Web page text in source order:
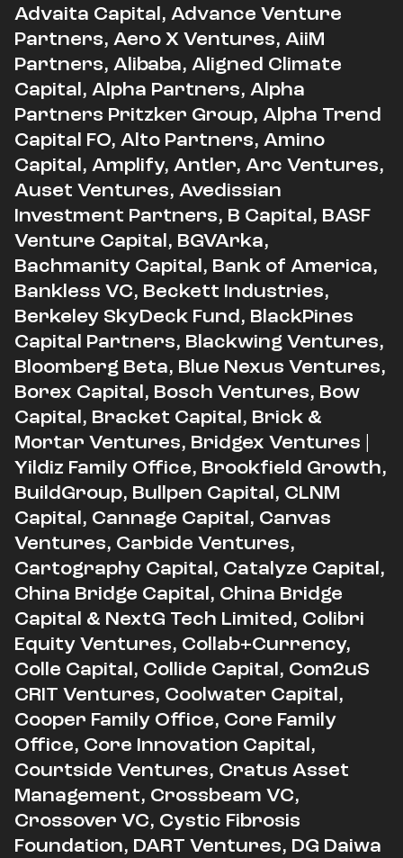
Advaita Capital, Advance Venture
Partners, Aero X Ventures, AiiM
Partners, Alibaba, Aligned Climate
Capital, Alpha Partners, Alpha
Partners Pritzker Group, Alpha Trend
Capital FO, Alto Partners, Amino
Capital, Amplify, Antler, Arc Ventures,
Auset Ventures, Avedissian
Investment Partners, B Capital, BASF
Venture Capital, BGVArka,
Bachmanity Capital, Bank of America,
Bankless VC, Beckett Industries,
Berkeley SkyDeck Fund, BlackPines
Capital Partners, Blackwing Ventures,
Bloomberg Beta, Blue Nexus Ventures,
Borex Capital, Bosch Ventures, Bow
Capital, Bracket Capital, Brick &
Mortar Ventures, Bridgex Ventures |
Yildiz Family Office, Brookfield Growth,
BuildGroup, Bullpen Capital, CLNM
Capital, Cannage Capital, Canvas
Ventures, Carbide Ventures,
Cartography Capital, Catalyze Capital,
China Bridge Capital, China Bridge
Capital & NextG Tech Limited, Colibri
Equity Ventures, Collab+Currency,
Colle Capital, Collide Capital, Com2uS
CRIT Ventures, Coolwater Capital,
Cooper Family Office, Core Family
Office, Core Innovation Capital,
Courtside Ventures, Cratus Asset
Management, Crossbeam VC,
Crossover VC, Cystic Fibrosis
Foundation, DART Ventures, DG Daiwa